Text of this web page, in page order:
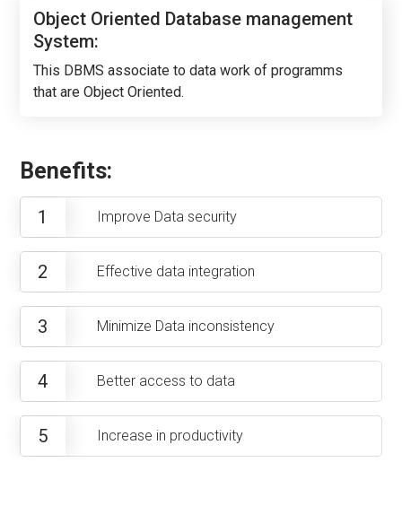
Object Oriented Database management
System:
This DBMS associate to data work of programms
that are Object Oriented.
Benefits:
1 Improve Data security
2 Effective data integration
3 Minimize Data inconsistency
4 Better access to data
5 Increase in productivity